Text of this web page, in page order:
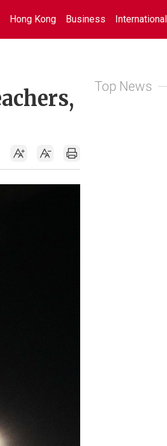
Hong Kong Business International
Top News